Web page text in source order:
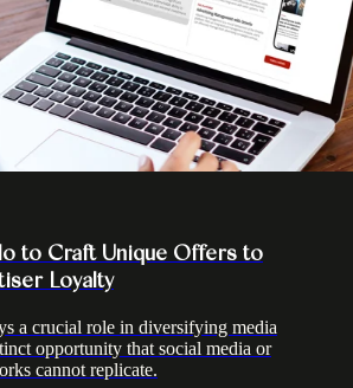
to Craft Unique Offers to
Loyalty
a crucial role in diversifying media
opportunity that social media or
cannot replicate.